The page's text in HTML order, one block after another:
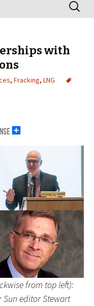
for:
with
, Fracking, LNG
from top left):
Sun editor Stewart